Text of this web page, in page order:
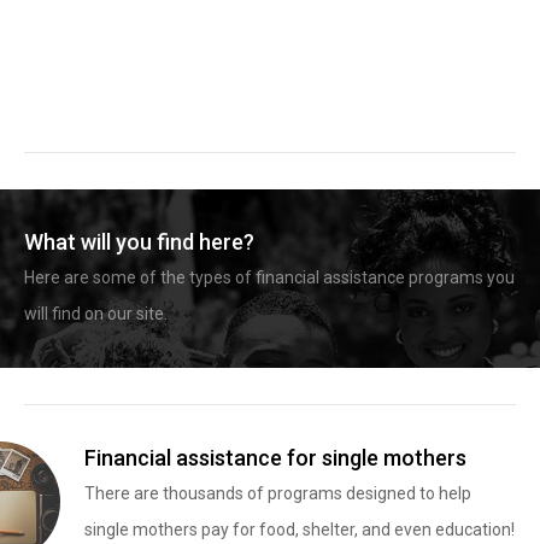
What will you find here?
Here are some of the types of financial assistance programs you
will find on our site.
Financial assistance for single mothers
There are thousands of programs designed to help
single mothers pay for food, shelter, and even education!